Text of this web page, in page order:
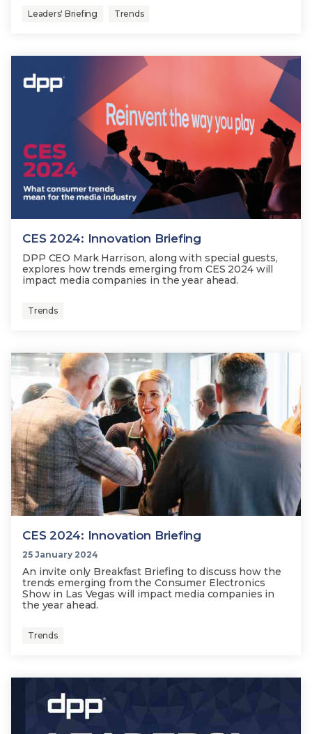
Leaders' Briefing Trends
CES 2024: Innovation Briefing
DPP CEO Mark Harrison, along with special guests,
explores how trends emerging from CES 2024 will
impact media companies in the year ahead.
Trends
CES 2024: Innovation Briefing
25 January 2024
An invite only Breakfast Briefing to discuss how the
trends emerging from the Consumer Electronics
Show in Las Vegas will impact media companies in
the year ahead.
Trends